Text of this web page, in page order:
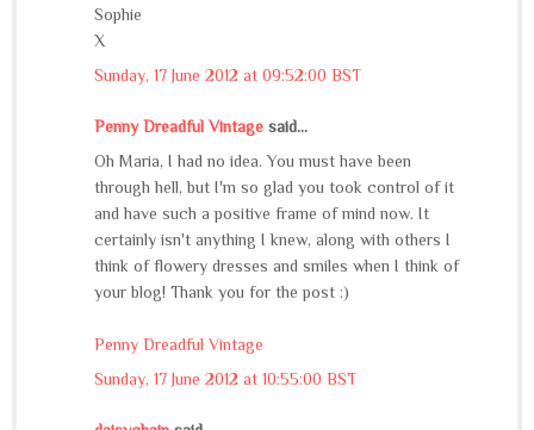
Sophie
X
Sunday, 17 June 2012 at 09:52:00 BST
Penny Dreadful Vintage said...
Oh Maria, I had no idea. You must have been
through hell, but I'm so glad you took control of it
and have such a positive frame of mind now. It
certainly isn't anything I knew, along with others I
think of flowery dresses and smiles when I think of
your blog! Thank you for the post :)
Penny Dreadful Vintage
Sunday, 17 June 2012 at 10:55:00 BST